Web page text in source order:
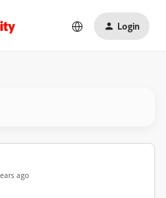
Login
ago